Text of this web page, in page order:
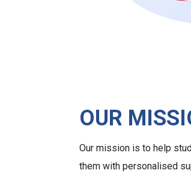
OUR
Our mission is to help
them with personalised